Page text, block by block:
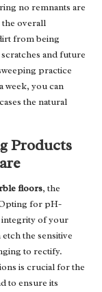
no remnants are
overall
from being
and future
practice
week, you can
the natural
Products
floors, the
for pH-
integrity of your
the sensitive
to rectify.
is crucial for the
to ensure its